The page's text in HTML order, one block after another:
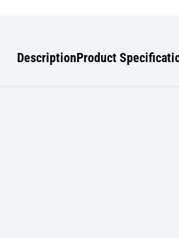
DescriptionProduct